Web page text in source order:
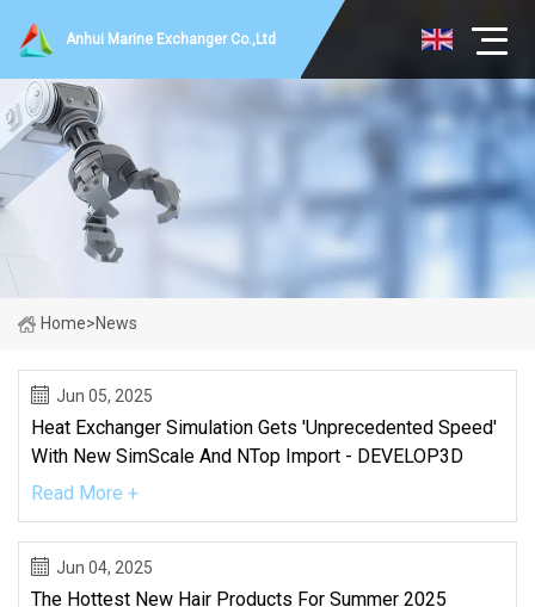
Anhui Marine Exchanger Co.,Ltd
Home>News
Jun 05, 2025
Heat Exchanger Simulation Gets 'unprecedented Speed'
With New SimScale And NTop Import - DEVELOP3D
Read More +
Jun 04, 2025
The Hottest New Hair Products For Summer 2025